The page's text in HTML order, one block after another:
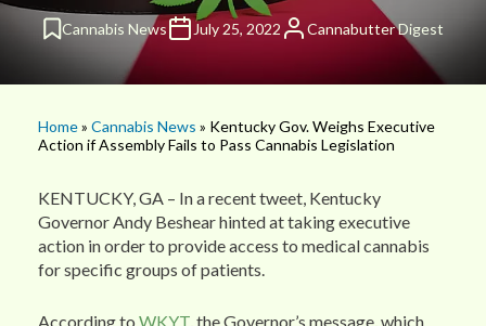
Cannabis News July 25, 2022 Cannabutter Digest
Home» Cannabis News » Kentucky Gov. Weighs Executive
Action if Assembly Fails to Pass Cannabis Legislation
KENTUCKY, GA – In a recent tweet, Kentucky
Governor Andy Beshear hinted at taking executive
action in order to provide access to medical cannabis
for specific groups of patients.
According to WKYT , the Governor’s message, which